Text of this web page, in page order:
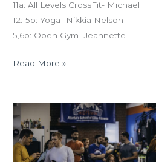
11a: All Levels CrossFit- Michael
12:15p: Yoga- Nikkia Nelson
5,6p: Open Gym- Jeannette
Read More »
MON
03.04.19